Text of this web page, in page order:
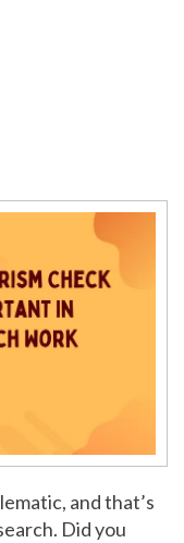
and that’s
Did you